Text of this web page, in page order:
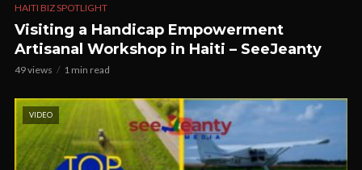
HAITI BIZ SPOTLIGHT
Visiting a Handicap Empowerment
Artisanal Workshop in Haiti – SeeJeanty
49 views 1 min read
VIDEO